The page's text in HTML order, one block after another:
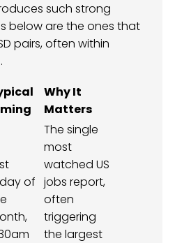
such strong
below are the ones that
pairs, often within
Why It
Matters
of
The single
most
watched US
jobs report,
often
triggering
the largest